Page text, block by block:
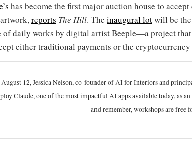
has become the first major auction house to
reports The Hill. The inaugural lotwill be
of daily works by digital artist Beeple—a project that
either traditional payments or the cryptocurrency
12, Jessica Nelson, co-founder of AI for Interiors and
Claude, one of the most impactful AI apps available today, as
and remember, workshops are free